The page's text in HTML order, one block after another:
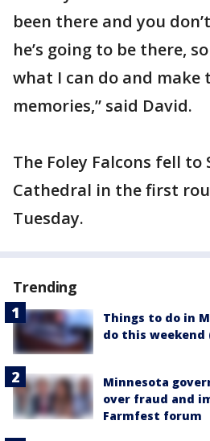
been there and you
he’s going to be there,
what I can do and make
memories,” said David.
The Foley Falcons fell to
Cathedral in the first
Tuesday.
Trending
Things to do in
do this weekend
Minnesota
over fraud and
Farmfest forum